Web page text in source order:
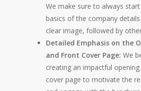
We make sure to always
basics of the company
clear image, followed by
Detailed Emphasis on the
and Front Cover Page: We
creating an impactful
cover page to motivate the